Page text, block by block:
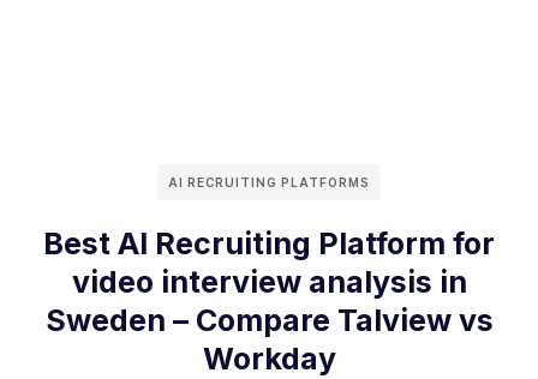
AI RECRUITING PLATFORMS
Best AI Recruiting Platform for
video interview analysis in
Sweden – Compare Talview vs
Workday